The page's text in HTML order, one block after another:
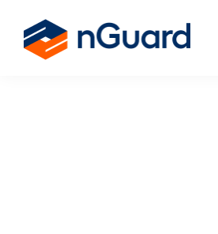
primary
main